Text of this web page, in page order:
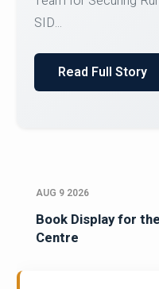
Courses on or before
AUG 9 2026
Book Display for
Centre